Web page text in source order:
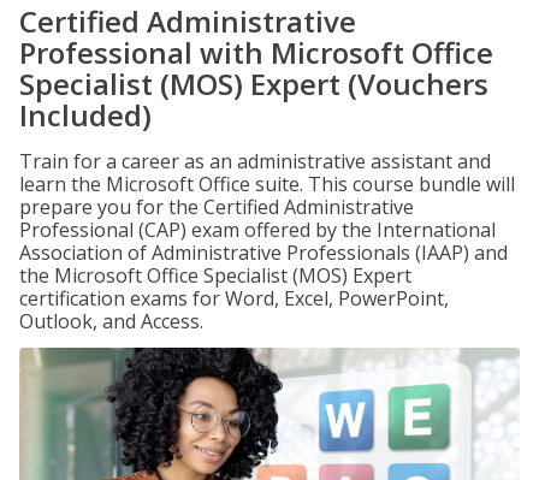
Certified Administrative
Professional with Microsoft Office
Specialist (MOS) Expert (Vouchers
Included)
Train for a career as an administrative assistant and
learn the Microsoft Office suite. This course bundle will
prepare you for the Certified Administrative
Professional (CAP) exam offered by the International
Association of Administrative Professionals (IAAP) and
the Microsoft Office Specialist (MOS) Expert
certification exams for Word, Excel, PowerPoint,
Outlook, and Access.